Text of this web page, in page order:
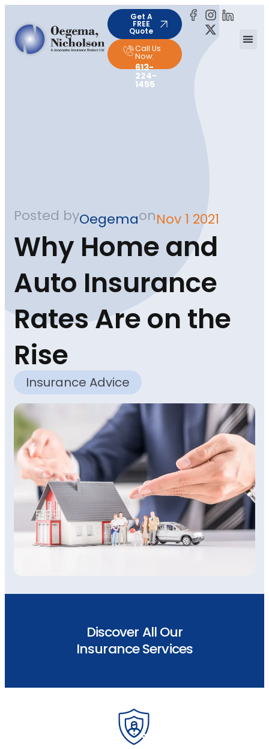
Get A
FREE
Quote
Call Us
Now:
613-
224-
1455
Posted byOegemaonNov 1 2021
Why Home and
Auto Insurance
Rates Are on the
Rise
Insurance Advice
Discover All Our
Insurance Services